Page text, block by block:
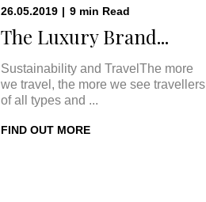
26.05.2019 | 9 min Read
The Luxury Brand...
Sustainability and TravelThe more
we travel, the more we see travellers
of all types and ...
FIND OUT MORE